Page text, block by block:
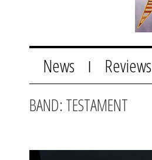
News Reviews
BAND: TESTAMENT